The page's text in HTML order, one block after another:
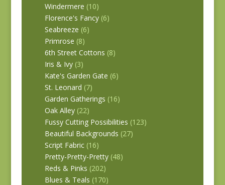
Windermere (10)
Florence's Fancy (6)
Seabreeze (6)
Primrose (8)
6th Street Cottons (8)
Iris & Ivy (3)
Kate's Garden Gate (6)
St. Leonard (7)
Garden Gatherings (16)
Oak Alley (22)
Fussy Cutting Possibilities (123)
Beautiful Backgrounds (27)
Script Fabric (16)
Pretty-Pretty-Pretty (48)
Reds & Pinks (202)
Blues & Teals (170)